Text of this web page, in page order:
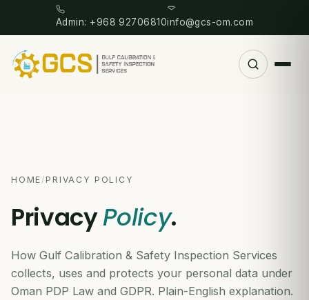
Admin: +968 92706810info@gcs-om.com
HOME / PRIVACY POLICY
PrivacyPolicy.
How Gulf Calibration & Safety Inspection Services
collects, uses and protects your personal data under
Oman PDP Law and GDPR. Plain-English explanation.